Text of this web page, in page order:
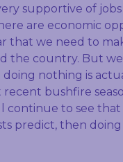
supportive of jobs
are economic
that we need to
the country. But
doing nothing is
bushfire
continue to see
predict, then